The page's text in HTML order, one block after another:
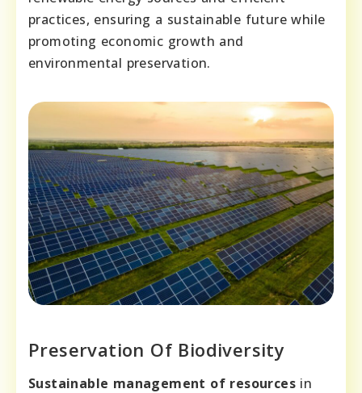
practices, ensuring a sustainable future while
promoting economic growth and
environmental preservation.
Preservation Of Biodiversity
Sustainable management of resources in